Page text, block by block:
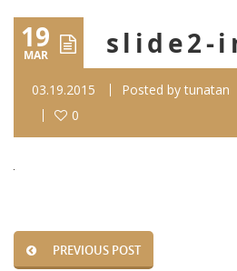
19
MAR slide2-
03.19.2015 Posted bytunatan
0
PREVIOUS POST